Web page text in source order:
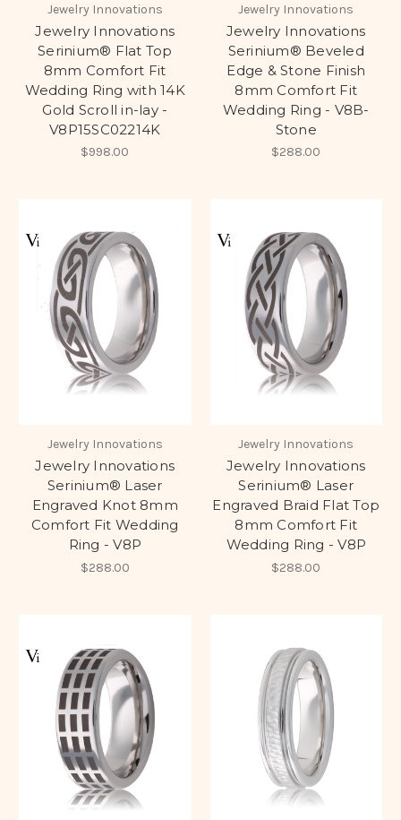
Jewelry Innovations
Jewelry Innovations
Serinium® Flat Top
8mm Comfort Fit
Wedding Ring with 14K
Gold Scroll in-lay -
V8P15SC02214K
$998.00
Jewelry Innovations
Jewelry Innovations
Serinium® Beveled
Edge & Stone Finish
8mm Comfort Fit
Wedding Ring - V8B-
Stone
$288.00
Jewelry Innovations
Jewelry Innovations
Serinium® Laser
Engraved Knot 8mm
Comfort Fit Wedding
Ring - V8P
$288.00
Jewelry Innovations
Jewelry Innovations
Serinium® Laser
Engraved Braid Flat Top
8mm Comfort Fit
Wedding Ring - V8P
$288.00